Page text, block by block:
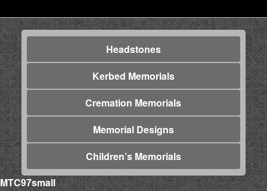
Headstones
Kerbed Memorials
Cremation Memorials
Memorial Designs
Children’s Memorials
MTC97small